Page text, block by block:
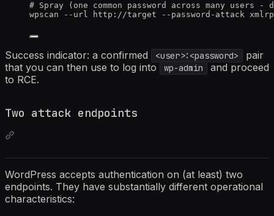
# Spray (one common password across many users
wpscan --url http://target --password-attack
Success indicator: a confirmed <user>:<password>
pair
that you can then use to log into
wp-admin
and proceed
to RCE.
Two attack endpoints
WordPress accepts authentication on (at least) two
endpoints. They have substantially different operational
characteristics: